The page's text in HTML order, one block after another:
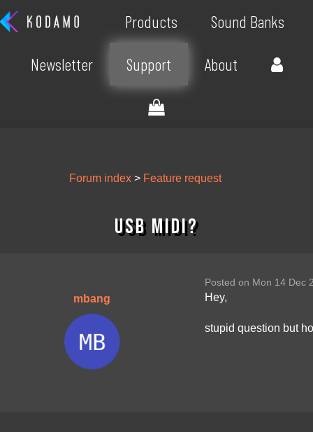
Products Sound Banks
Newsletter Support About
Forum index > Feature request
USB midi?
mbang
Posted on Mon 14 Dec
Hey,
stupid question but